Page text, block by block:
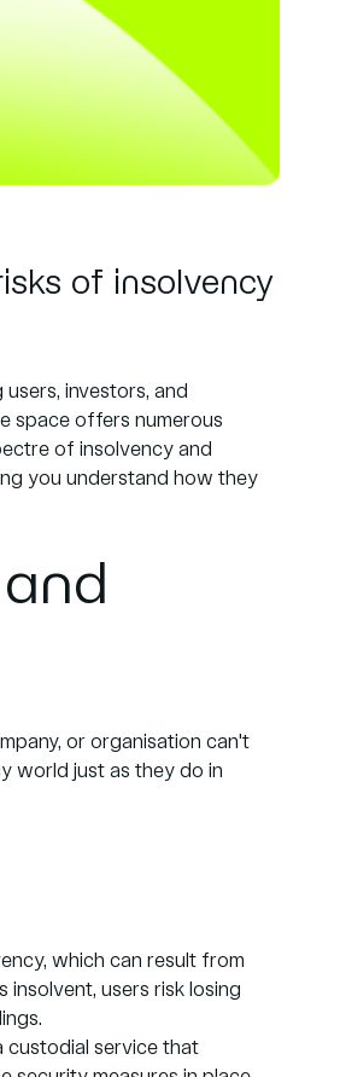
of insolvency
investors, and
space offers numerous
of insolvency and
you understand how they
or organisation can't
world just as they do in
which can result from
insolvent, users risk losing
custodial service that